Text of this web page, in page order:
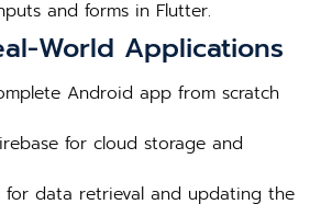
and forms in Flutter.
World Applications
Android app from scratch
for cloud storage and
for data retrieval and updating the